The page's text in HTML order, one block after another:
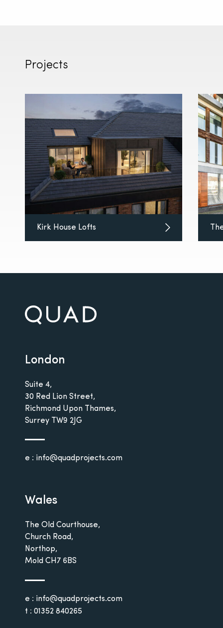
Projects
Kirk House Lofts
London
Suite 4,
30 Red Lion Street,
Richmond Upon Thames,
Surrey TW9 2JG
e : info@quadprojects.com
Wales
The Old Courthouse,
Church Road,
Northop,
Mold CH7 6BS
e : info@quadprojects.com
t : 01352 840265